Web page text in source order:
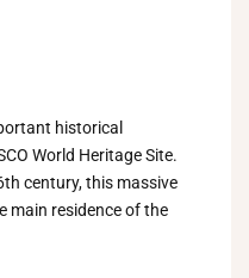
historical
World Heritage Site.
century, this massive
main residence of the